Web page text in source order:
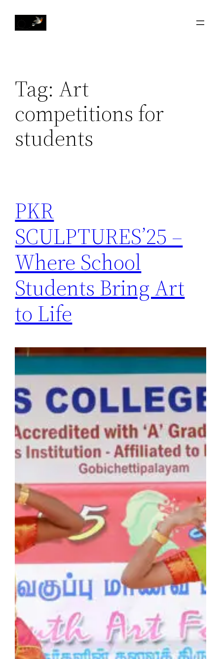
Tag: Art
competitions for
students
PKR
SCULPTURES’25 –
Where School
Students Bring Art
to Life